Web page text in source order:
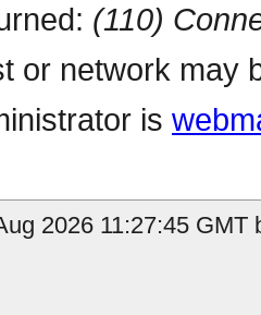
(110)
or network may
is
2026 11:27:45